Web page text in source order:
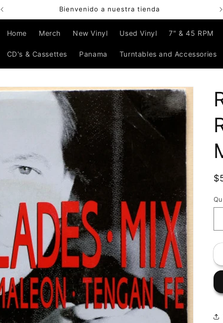
Bienvenido a nuestra tienda
Home Merch New Vinyl Used Vinyl 7" & 45 RPM
CD's & Cassettes Panama Turntables and Accessories